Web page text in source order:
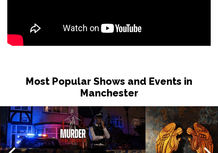
Most Popular Shows and Events in
Manchester